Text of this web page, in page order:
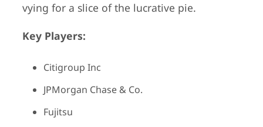
vying for a slice of the lucrative pie.
Key Players:
Citigroup Inc
JPMorgan Chase & Co.
Fujitsu